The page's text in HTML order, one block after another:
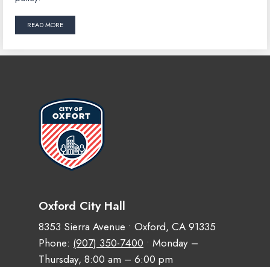
READ MORE
Oxford City Hall
8353 Sierra Avenue • Oxford, CA 91335
Phone: (907) 350-7400 • Monday –
Thursday, 8:00 am – 6:00 pm